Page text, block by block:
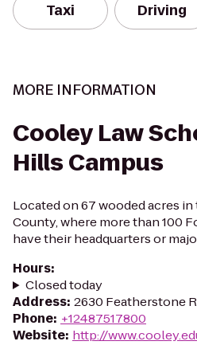
Taxi Driving
MORE INFORMATION
Cooley Law
Hills Campus
Located on 67 wooded acres
County, where more than 100
have their headquarters or
Hours:
Closed today
Address: 2630 Featherstone
Phone: +12487517800
Website: http://